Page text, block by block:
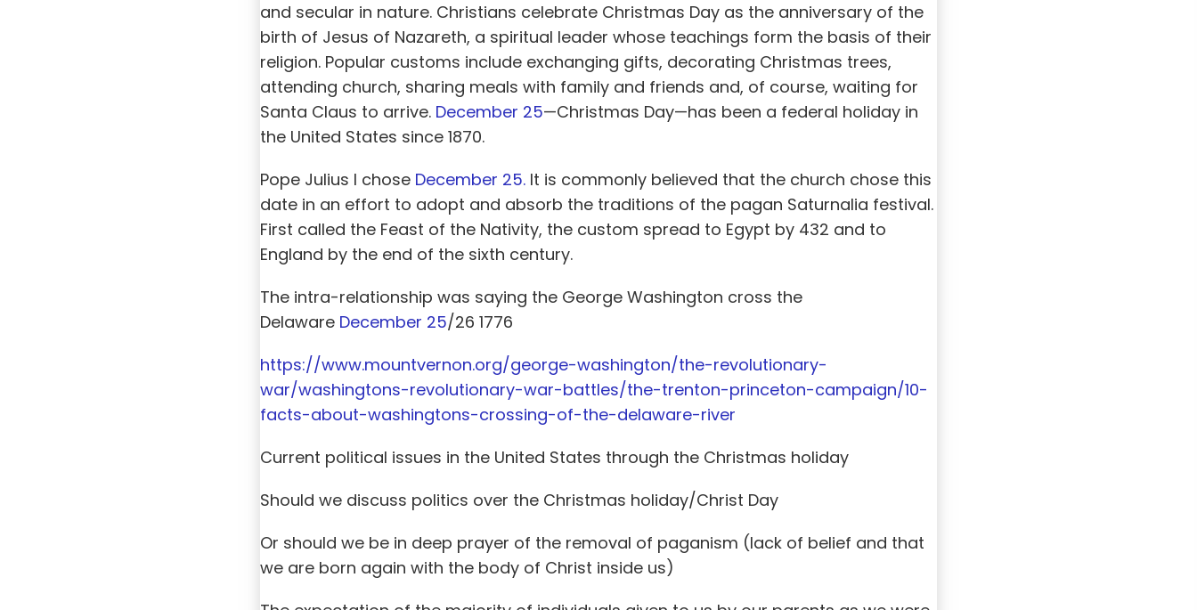
and secular in nature. Christians celebrate Christmas Day as the anniversary of the
birth of Jesus of Nazareth, a spiritual leader whose teachings form the basis of their
religion. Popular customs include exchanging gifts, decorating Christmas trees,
attending church, sharing meals with family and friends and, of course, waiting for
Santa Claus to arrive. December 25—Christmas Day—has been a federal holiday in
the United States since 1870.
Pope Julius I chose December 25. It is commonly believed that the church chose this
date in an effort to adopt and absorb the traditions of the pagan Saturnalia festival.
First called the Feast of the Nativity, the custom spread to Egypt by 432 and to
England by the end of the sixth century.
The intra-relationship was saying the George Washington cross the
Delaware December 25/26 1776
https://www.mountvernon.org/george-washington/the-revolutionary-
war/washingtons-revolutionary-war-battles/the-trenton-princeton-campaign/10-
facts-about-washingtons-crossing-of-the-delaware-river
Current political issues in the United States through the Christmas holiday
Should we discuss politics over the Christmas holiday/Christ Day
Or should we be in deep prayer of the removal of paganism (lack of belief and that
we are born again with the body of Christ inside us)